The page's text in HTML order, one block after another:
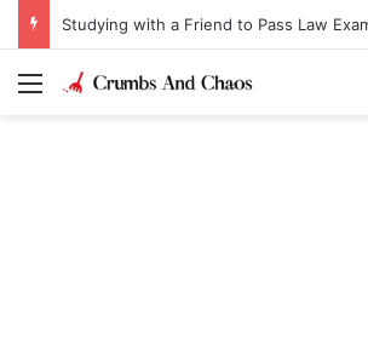
Studying with a Friend to Pass Law
Menu